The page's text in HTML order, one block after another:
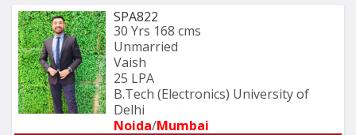
SPA822
30 Yrs 168 cms
Unmarried
Vaish
25 LPA
B.Tech (Electronics) University of
Delhi
Noida/Mumbai